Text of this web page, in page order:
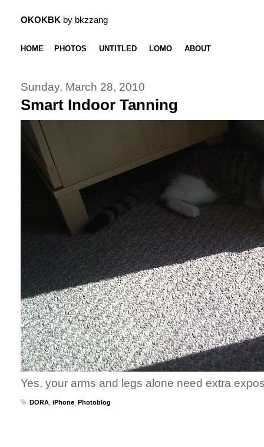
OKOKBK by bkzzang
HOME PHOTOS UNTITLED LOMO ABOUT
Sunday, March 28, 2010
Smart Indoor Tanning
Yes, your arms and legs alone need extra
DORA iPhone Photoblog